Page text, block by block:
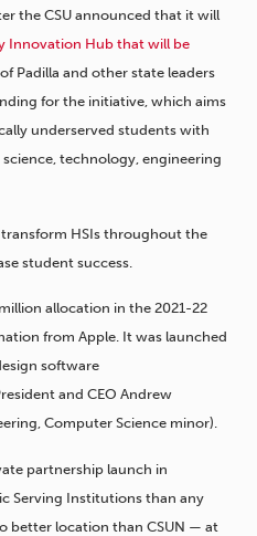
the CSU announced that it will
Innovation Hub that will be
Padilla and other state leaders
for the initiative, which aims
underserved students with
technology, engineering
HSIs throughout the
student success.
allocation in the 2021-22
from Apple. It was launched
software
and CEO Andrew
Computer Science minor).
partnership launch in
Serving Institutions than any
better location than CSUN — at